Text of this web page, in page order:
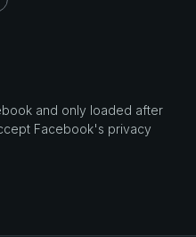
and only loaded after
Facebook's privacy